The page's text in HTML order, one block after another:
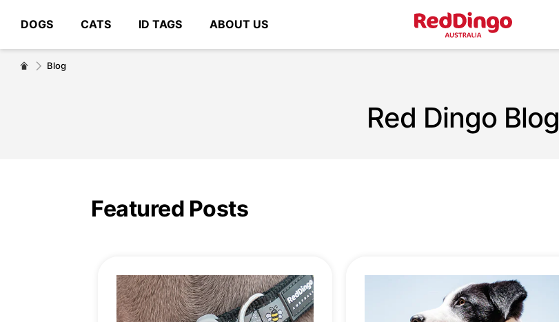
DOGS CATS ID TAGS ABOUT US
# Type at least 3 characters to search
Blog
Red Dingo Blog
Featured Posts